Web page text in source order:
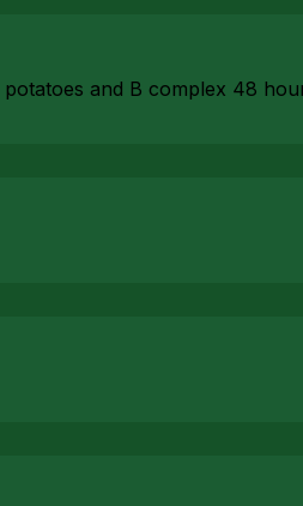
and B complex 48